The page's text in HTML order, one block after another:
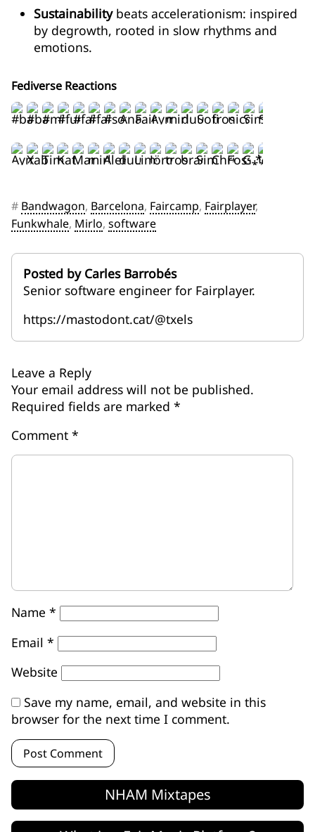
Sustainabilitybeats accelerationism: inspired
by degrowth, rooted in slow rhythms and
emotions.
Fediverse Reactions
# Bandwagon, Barcelona, Faircamp, Fairplayer,
Funkwhale, Mirlo, software
Posted by Carles Barrobés
Senior software engineer for Fairplayer.
https://mastodont.cat/@txels
Leave a Reply
Your email address will not be published.
Required fields are marked *
Comment *
Name *
Email *
Website
Save my name, email, and website in this
browser for the next time I comment.
NHAM Mixtapes